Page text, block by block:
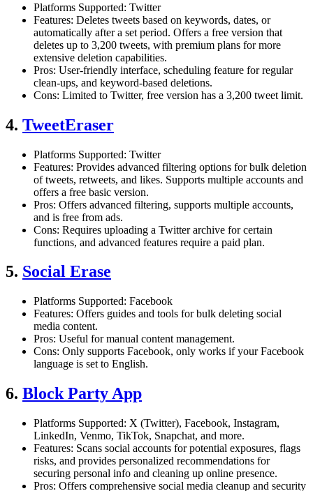
Platforms Supported: Twitter
Features: Deletes tweets based on keywords, dates, or
automatically after a set period. Offers a free version that
deletes up to 3,200 tweets, with premium plans for more
extensive deletion capabilities.
Pros: User-friendly interface, scheduling feature for regular
clean-ups, and keyword-based deletions.
Cons: Limited to Twitter, free version has a 3,200 tweet limit.
4. TweetEraser
Platforms Supported: Twitter
Features: Provides advanced filtering options for bulk deletion
of tweets, retweets, and likes. Supports multiple accounts and
offers a free basic version.
Pros: Offers advanced filtering, supports multiple accounts,
and is free from ads.
Cons: Requires uploading a Twitter archive for certain
functions, and advanced features require a paid plan.
5. Social Erase
Platforms Supported: Facebook
Features: Offers guides and tools for bulk deleting social
media content.
Pros: Useful for manual content management.
Cons: Only supports Facebook, only works if your Facebook
language is set to English.
6. Block Party App
Platforms Supported: X (Twitter), Facebook, Instagram,
LinkedIn, Venmo, TikTok, Snapchat, and more.
Features: Scans social accounts for potential exposures, flags
risks, and provides personalized recommendations for
securing personal info and cleaning up online presence.
Pros: Offers comprehensive social media cleanup and security